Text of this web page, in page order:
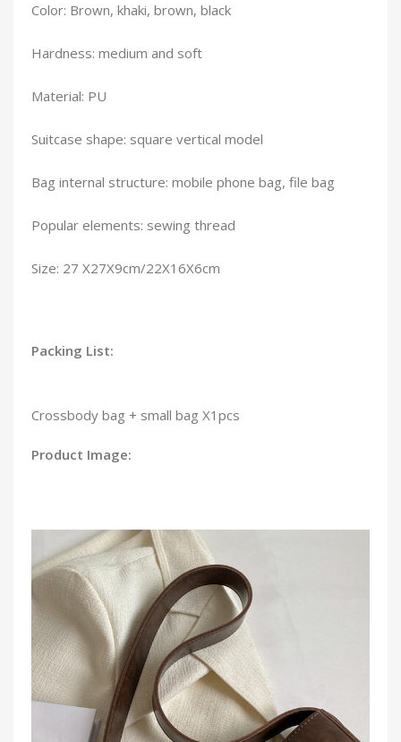
Color: Brown, khaki, brown, black
Hardness: medium and soft
Material: PU
Suitcase shape: square vertical model
Bag internal structure: mobile phone bag, file bag
Popular elements: sewing thread
Size: 27 X27X9cm/22X16X6cm
Packing List:
Crossbody bag + small bag X1pcs
Product Image: